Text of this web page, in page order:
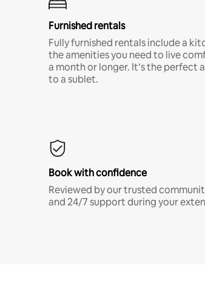
Furnished rentals
Fully furnished rentals include a
the amenities you need to live
a month or longer. It’s the perfect
to a sublet.
Book with confidence
Reviewed by our trusted
and 24/7 support during your